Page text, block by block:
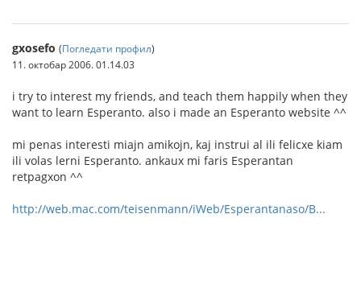
gxosefo (Погледати профил)
11. октобар 2006. 01.14.03
i try to interest my friends, and teach them happily when they
want to learn Esperanto. also i made an Esperanto website ^^
mi penas interesti miajn amikojn, kaj instrui al ili felicxe kiam
ili volas lerni Esperanto. ankaux mi faris Esperantan
retpagxon ^^
http://web.mac.com/teisenmann/iWeb/Esperantanaso/B...